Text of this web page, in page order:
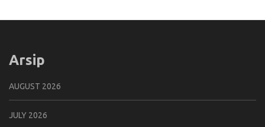
Arsip
AUGUST 2026
JULY 2026